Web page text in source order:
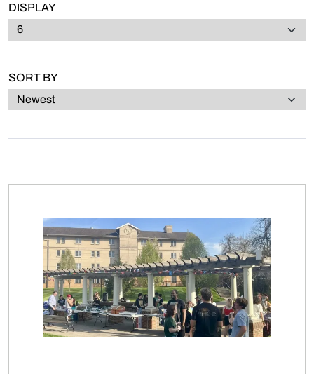
DISPLAY
SORT BY